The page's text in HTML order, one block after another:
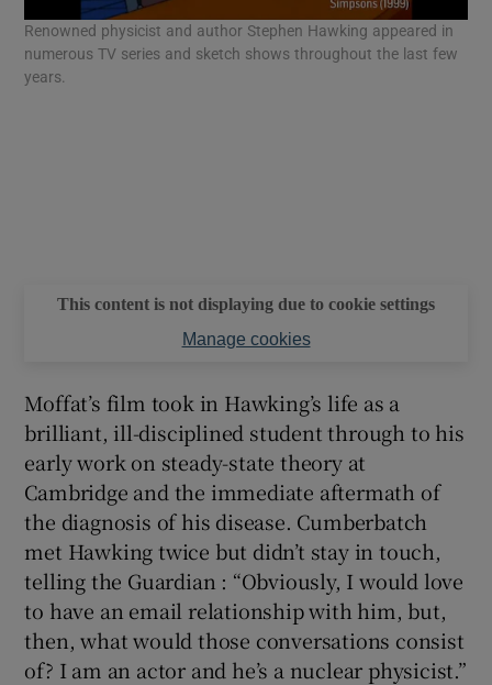
Renowned physicist and author Stephen Hawking appeared in
numerous TV series and sketch shows throughout the last few
years.
This content is not displaying due to cookie settings
Manage cookies
Moffat’s film took in Hawking’s life as a
brilliant, ill-disciplined student through to his
early work on steady-state theory at
Cambridge and the immediate aftermath of
the diagnosis of his disease. Cumberbatch
met Hawking twice but didn’t stay in touch,
telling the Guardian : “Obviously, I would love
to have an email relationship with him, but,
then, what would those conversations consist
of? I am an actor and he’s a nuclear physicist.”